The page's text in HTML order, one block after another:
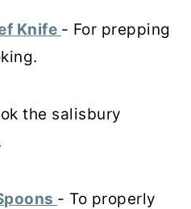
Knife - For prepping
the salisbury
- To properly